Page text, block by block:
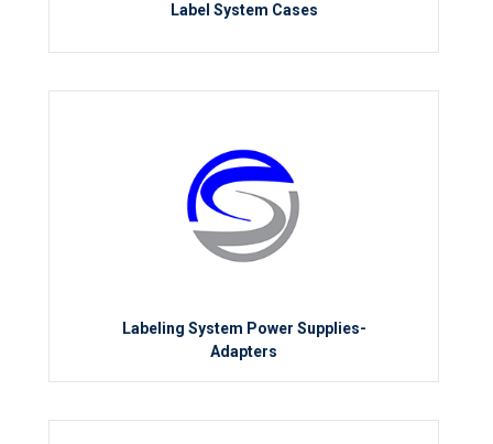
Label System Cases
Labeling System Power Supplies-
Adapters